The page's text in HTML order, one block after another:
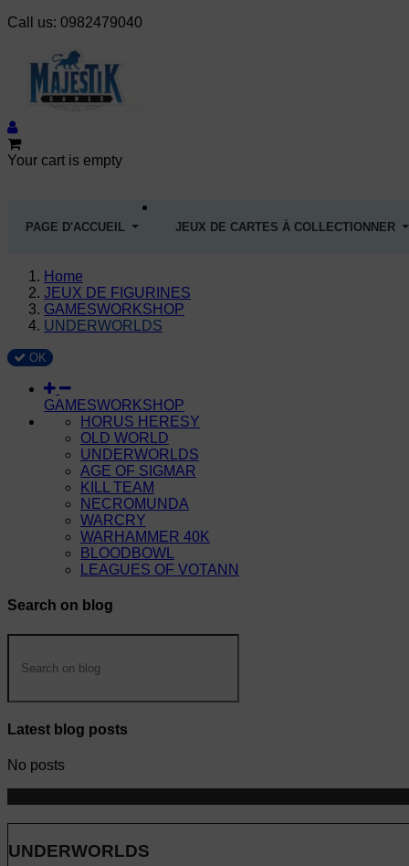
Call us: 0982479040
Your cart is empty
PAGE D'ACCUEIL JEUX DE CARTES À COLLECTIONNER
Home
JEUX DE FIGURINES
GAMESWORKSHOP
UNDERWORLDS
OK
GAMESWORKSHOP
HORUS HERESY
OLD WORLD
UNDERWORLDS
AGE OF SIGMAR
KILL TEAM
NECROMUNDA
WARCRY
WARHAMMER 40K
BLOODBOWL
LEAGUES OF VOTANN
Search on blog
Latest blog posts
No posts
UNDERWORLDS